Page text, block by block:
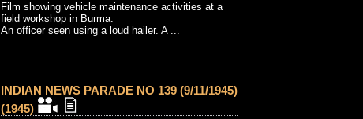
Film showing vehicle maintenance activities at a
field workshop in Burma.
An officer seen using a loud hailer. A ...
INDIAN NEWS PARADE NO 139 (9/11/1945)
(1945)